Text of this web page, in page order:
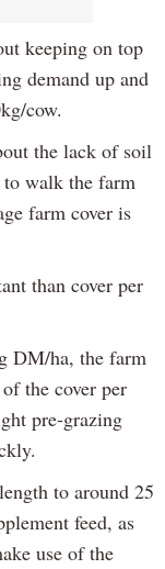
keeping on top
demand up and
cow.
the lack of soil
walk the farm
farm cover is
than cover per
DM/ha, the farm
the cover per
pre-grazing
to around 25
feed, as
use of the